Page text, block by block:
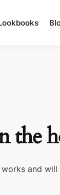
the
and